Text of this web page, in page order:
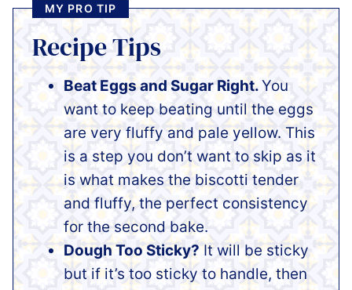
MY PRO TIP
Recipe Tips
Beat Eggs and Sugar Right.You
want to keep beating until the eggs
are very fluffy and pale yellow. This
is a step you don’t want to skip as it
is what makes the biscotti tender
and fluffy, the perfect consistency
for the second bake.
Dough Too Sticky? It will be sticky
but if it’s too sticky to handle, then